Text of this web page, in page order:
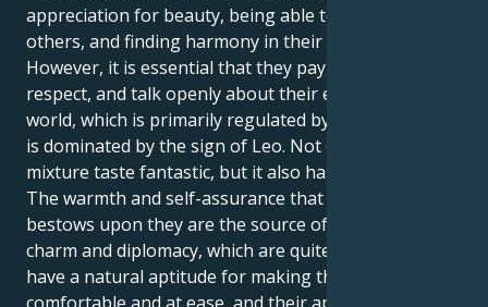
appreciation for beauty, being able to work well with
others, and finding harmony in their relationships.
However, it is essential that they pay attention to,
respect, and talk openly about their emotional inner
world, which is primarily regulated by the Moon and
is dominated by the sign of Leo. Not only does this
mixture taste fantastic, but it also has a lot of power.
The warmth and self-assurance that their Leo Moon
bestows upon they are the source of their Libra
charm and diplomacy, which are quite genuine. They
have a natural aptitude for making those around feel